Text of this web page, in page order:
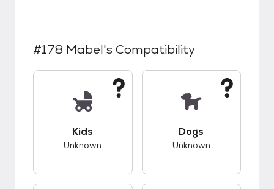
#178 Mabel's Compatibility
Kids
Unknown
Dogs
Unknown